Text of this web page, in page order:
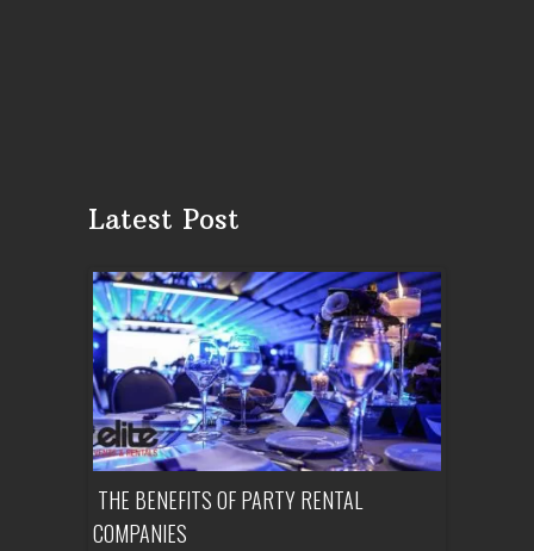
Latest Post
THE BENEFITS OF PARTY RENTAL
COMPANIES